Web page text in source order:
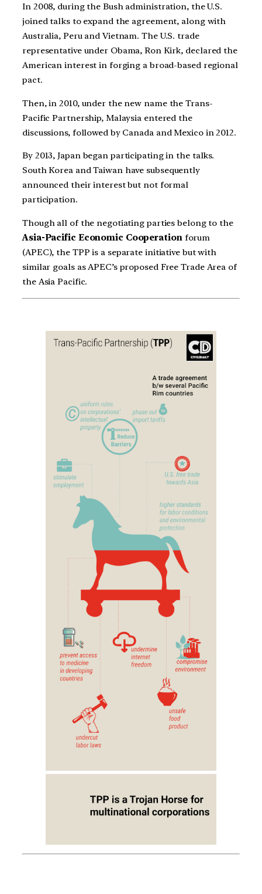
In 2008, during the Bush administration, the U.S.
joined talks to expand the agreement, along with
Australia, Peru and Vietnam. The U.S. trade
representative under Obama, Ron Kirk, declared the
American interest in forging a broad-based regional
pact.
Then, in 2010, under the new name the Trans-
Pacific Partnership, Malaysia entered the
discussions, followed by Canada and Mexico in 2012.
By 2013, Japan began participating in the talks.
South Korea and Taiwan have subsequently
announced their interest but not formal
participation.
Though all of the negotiating parties belong to the
Asia-Pacific Economic Cooperationforum
(APEC), the TPP is a separate initiative but with
similar goals as APEC’s proposed Free Trade Area of
the Asia Pacific.